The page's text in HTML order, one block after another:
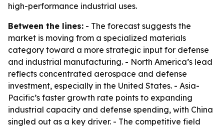
high-performance industrial uses.
Between the lines: - The forecast suggests the
market is moving from a specialized materials
category toward a more strategic input for defense
and industrial manufacturing. - North America’s lead
reflects concentrated aerospace and defense
investment, especially in the United States. - Asia-
Pacific’s faster growth rate points to expanding
industrial capacity and defense spending, with China
singled out as a key driver. - The competitive field